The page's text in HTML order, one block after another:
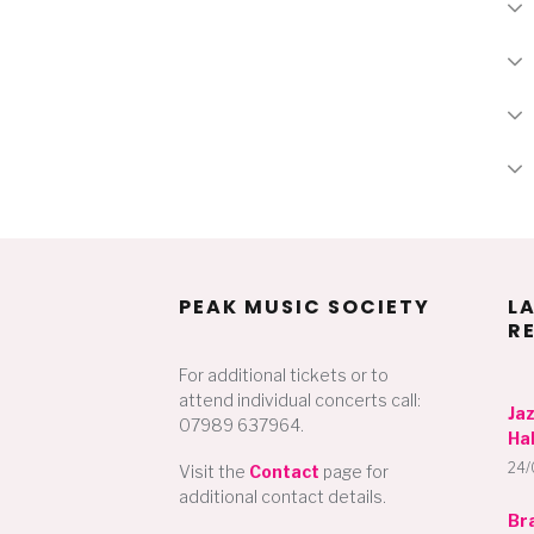
PEAK MUSIC SOCIETY
For additional tickets or to
attend individual concerts call:
07989 637964.
Visit the Contact page for
additional contact details.
24/